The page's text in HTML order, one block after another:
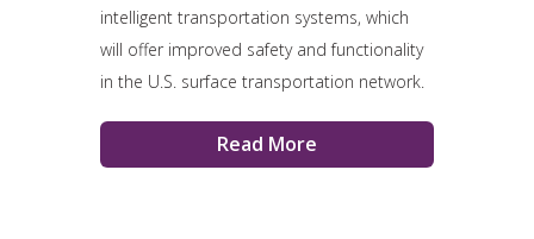
intelligent transportation systems, which
will offer improved safety and functionality
in the U.S. surface transportation network.
Read More